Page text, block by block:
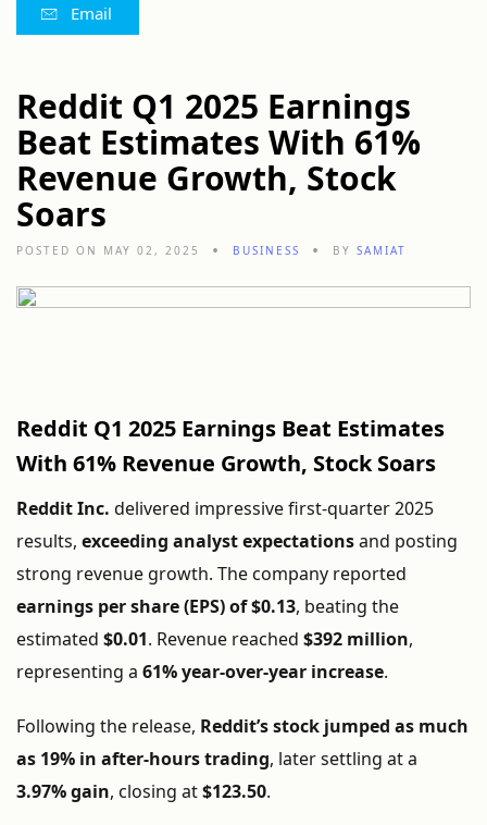
Email
Reddit Q1 2025 Earnings
Beat Estimates With 61%
Revenue Growth, Stock
Soars
POSTED ON MAY 02, 2025 BUSINESS BY SAMIAT
Reddit Q1 2025 Earnings Beat Estimates
With 61% Revenue Growth, Stock Soars
Reddit Inc. delivered impressive first-quarter 2025
results, exceeding analyst expectationsand posting
strong revenue growth. The company reported
earnings per share (EPS) of $0.13, beating the
estimated $0.01. Revenue reached $392 million,
representing a 61% year-over-year increase.
Following the release, Reddit’s stock jumped as much
as 19% in after-hours trading, later settling at a
3.97% gain, closing at$123.50.